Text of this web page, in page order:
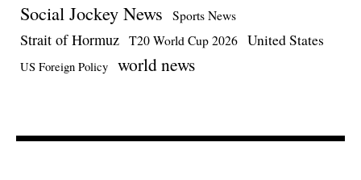
Social Jockey News Sports News
Strait of Hormuz T20 World Cup 2026 United States
US Foreign Policy world news